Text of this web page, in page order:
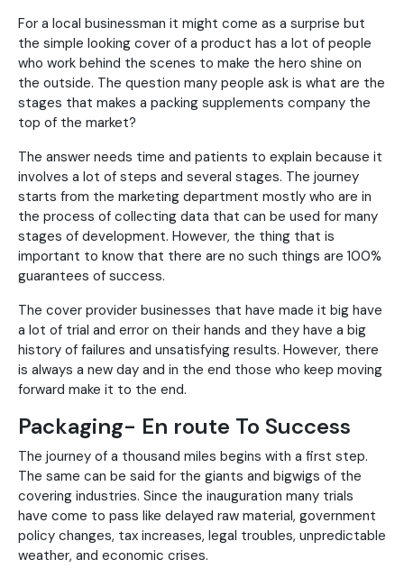
For a local businessman it might come as a surprise but
the simple looking cover of a product has a lot of people
who work behind the scenes to make the hero shine on
the outside. The question many people ask is what are the
stages that makes a packing supplements company the
top of the market?
The answer needs time and patients to explain because it
involves a lot of steps and several stages. The journey
starts from the marketing department mostly who are in
the process of collecting data that can be used for many
stages of development. However, the thing that is
important to know that there are no such things are 100%
guarantees of success.
The cover provider businesses that have made it big have
a lot of trial and error on their hands and they have a big
history of failures and unsatisfying results. However, there
is always a new day and in the end those who keep moving
forward make it to the end.
Packaging- En route To Success
The journey of a thousand miles begins with a first step.
The same can be said for the giants and bigwigs of the
covering industries. Since the inauguration many trials
have come to pass like delayed raw material, government
policy changes, tax increases, legal troubles, unpredictable
weather, and economic crises.